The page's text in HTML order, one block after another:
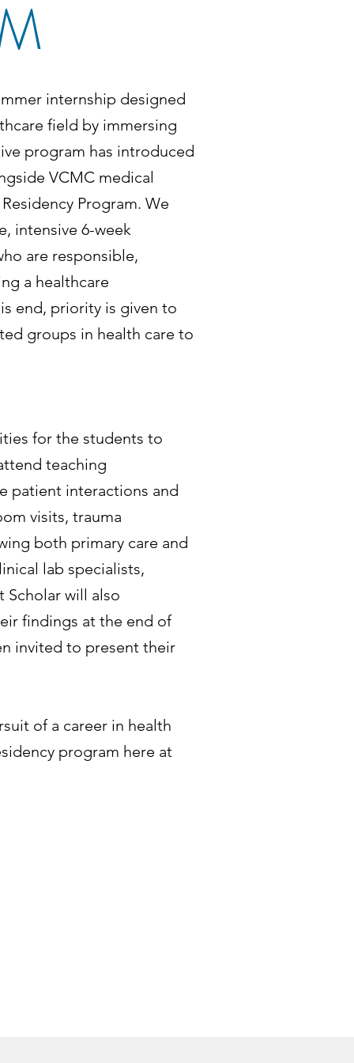
internship designed
field by immersing
program has introduced
VCMC medical
Program. We
intensive 6-week
are responsible,
a healthcare
end, priority is given to
groups in health care to
for the students to
teaching
patient interactions and
visits, trauma
both primary care and
lab specialists,
Scholar will also
findings at the end of
invited to present their
of a career in health
program here at